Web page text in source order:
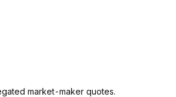
market-maker quotes.